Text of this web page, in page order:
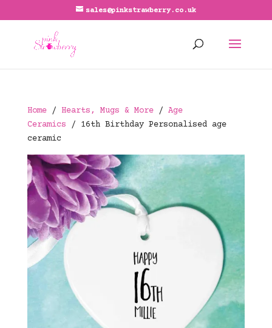
sales@pinkstrawberry.co.uk
Home/ Hearts, Mugs & More/ Age
Ceramics / 16th Birthday Personalised age
ceramic